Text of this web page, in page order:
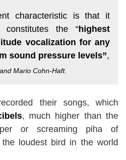
characteristic is that it
the “highest
vocalization for any
sound pressure levels”,
Mario Cohn-Haft.
their songs, which
, much higher than the
or screaming piha of
the loudest bird in the world